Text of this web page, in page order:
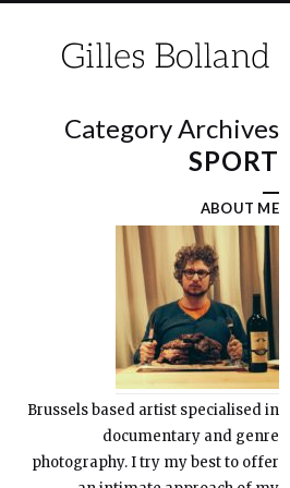
Category Archives
SPORT
ABOUT ME
Brussels based artist specialised in
documentary and genre
photography. I try my best to offer